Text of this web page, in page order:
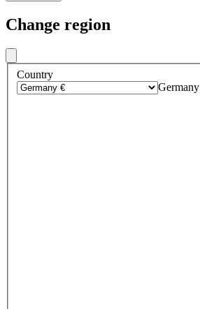
Change region
Country
Germany